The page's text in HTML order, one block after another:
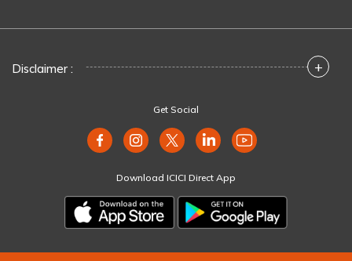
Disclaimer : +
Get Social
Download ICICI Direct App